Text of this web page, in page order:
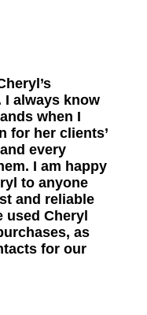
always know
when I
for her clients’
every
I am happy
to anyone
and reliable
used Cheryl
as
for our